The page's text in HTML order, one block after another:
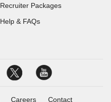
Recruiter Packages
Help & FAQs
Careers Contact